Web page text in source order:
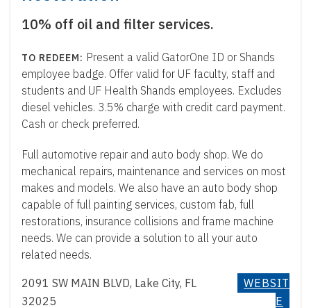
10% off oil and filter services.
Present a valid GatorOne ID or Shands
employee badge. Offer valid for UF faculty, staff and
students and UF Health Shands employees. Excludes
diesel vehicles. 3.5% charge with credit card payment.
Cash or check preferred.
Full automotive repair and auto body shop. We do
mechanical repairs, maintenance and services on most
makes and models. We also have an auto body shop
capable of full painting services, custom fab, full
restorations, insurance collisions and frame machine
needs. We can provide a solution to all your auto
related needs.
2091 SW MAIN BLVD, Lake City, FL
32025
WEBSIT
E